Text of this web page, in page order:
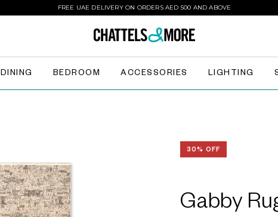
FREE UAE DELIVERY ON ORDERS AED 500 AND ABOVE
DINING BEDROOM ACCESSORIES LIGHTING
30% OFF
Gabby